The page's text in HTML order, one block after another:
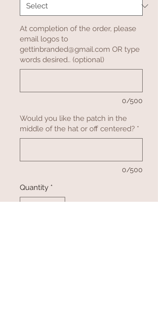
At completion of the order, please
email logos to
gettinbranded@gmail.com OR type
words desired.. (optional)
0/500
Would you like the patch in the
middle of the hat or off centered? *
0/500
Quantity *